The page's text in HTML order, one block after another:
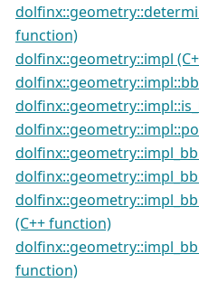
function)
dolfinx::geometry::impl
dolfinx::geometry::impl_bb
(C++ function)
function)